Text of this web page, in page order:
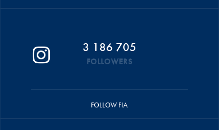
3 186 705
FOLLOWERS
FOLLOW FIA